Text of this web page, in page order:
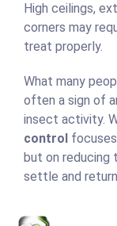
High ceilings,
corners may
treat properly.
What many
often a sign of
insect activity.
control
but on reducing
settle and